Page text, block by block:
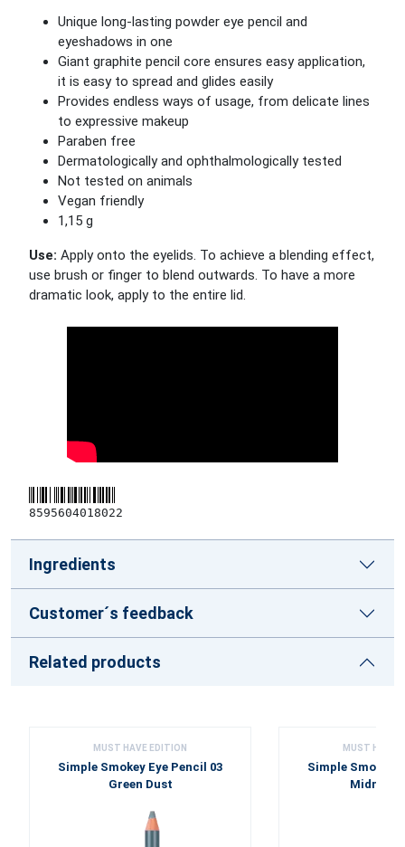
Unique long-lasting powder eye pencil and
eyeshadows in one
Giant graphite pencil core ensures easy application,
it is easy to spread and glides easily
Provides endless ways of usage, from delicate lines
to expressive makeup
Paraben free
Dermatologically and ophthalmologically tested
Not tested on animals
Vegan friendly
1,15 g
Use: Apply onto the eyelids. To achieve a blending effect,
use brush or finger to blend outwards. To have a more
dramatic look, apply to the entire lid.
8595604018022
Ingredients
Customer´s feedback
Related products
MUST HAVE EDITION
Simple Smokey Eye Pencil 03
Green Dust
MUST HAVE
Simple Smokey
Midnight